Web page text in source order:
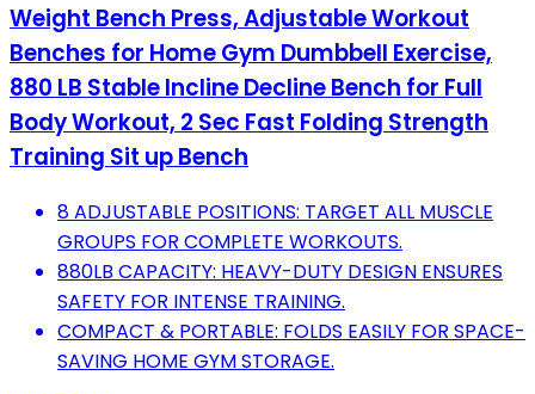
Weight Bench Press, Adjustable Workout
Benches for Home Gym Dumbbell Exercise,
880 LB Stable Incline Decline Bench for Full
Body Workout, 2 Sec Fast Folding Strength
Training Sit up Bench
8 ADJUSTABLE POSITIONS: TARGET ALL MUSCLE
GROUPS FOR COMPLETE WORKOUTS.
880LB CAPACITY: HEAVY-DUTY DESIGN ENSURES
SAFETY FOR INTENSE TRAINING.
COMPACT & PORTABLE: FOLDS EASILY FOR SPACE-
SAVING HOME GYM STORAGE.